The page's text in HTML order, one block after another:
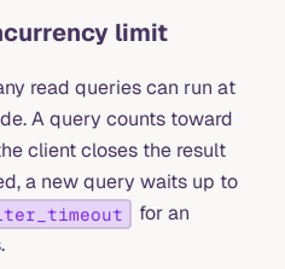
limit
read queries can run at
A query counts toward
client closes the result
a new query waits up to
for an